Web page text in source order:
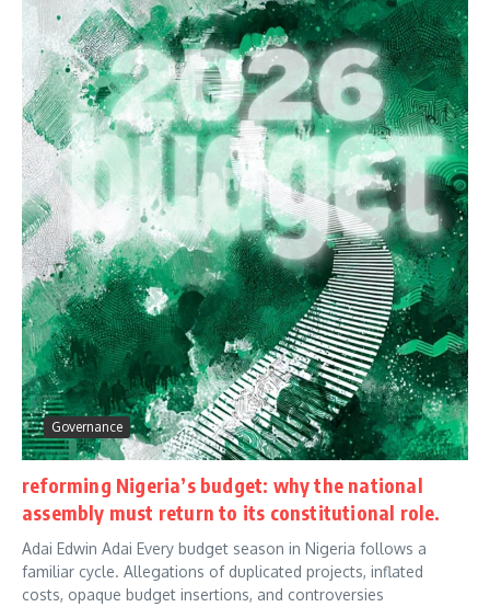
Governance
reforming Nigeria’s budget: why the national
assembly must return to its constitutional role.
Adai Edwin Adai Every budget season in Nigeria follows a
familiar cycle. Allegations of duplicated projects, inflated
costs, opaque budget insertions, and controversies